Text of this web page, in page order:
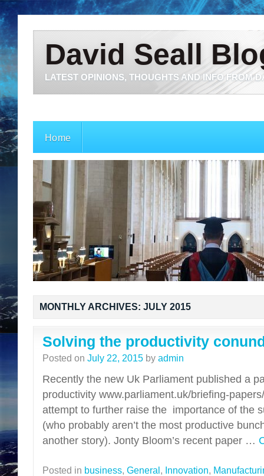
David Seall
LATEST OPINIONS, THOUGHTS AND INFO FROM
Home
MONTHLY ARCHIVES: JULY 2015
Solving the productivity
Posted on July 22, 2015 by admin
Recently the new Uk Parliament published a
productivity www.parliament.uk/briefing-
attempt to further raise the importance of the
(who probably aren’t the most productive
another story). Jonty Bloom’s recent paper …
Posted in business, General, Innovation,